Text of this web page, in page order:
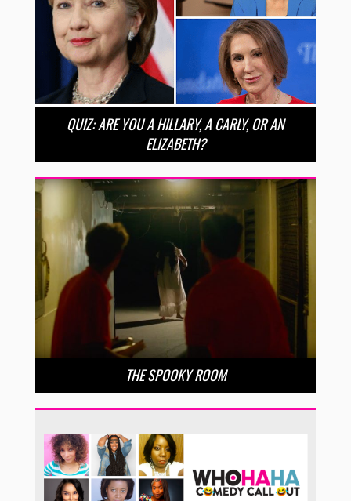
QUIZ: ARE YOU A HILLARY, A CARLY, OR AN
ELIZABETH?
THE SPOOKY ROOM